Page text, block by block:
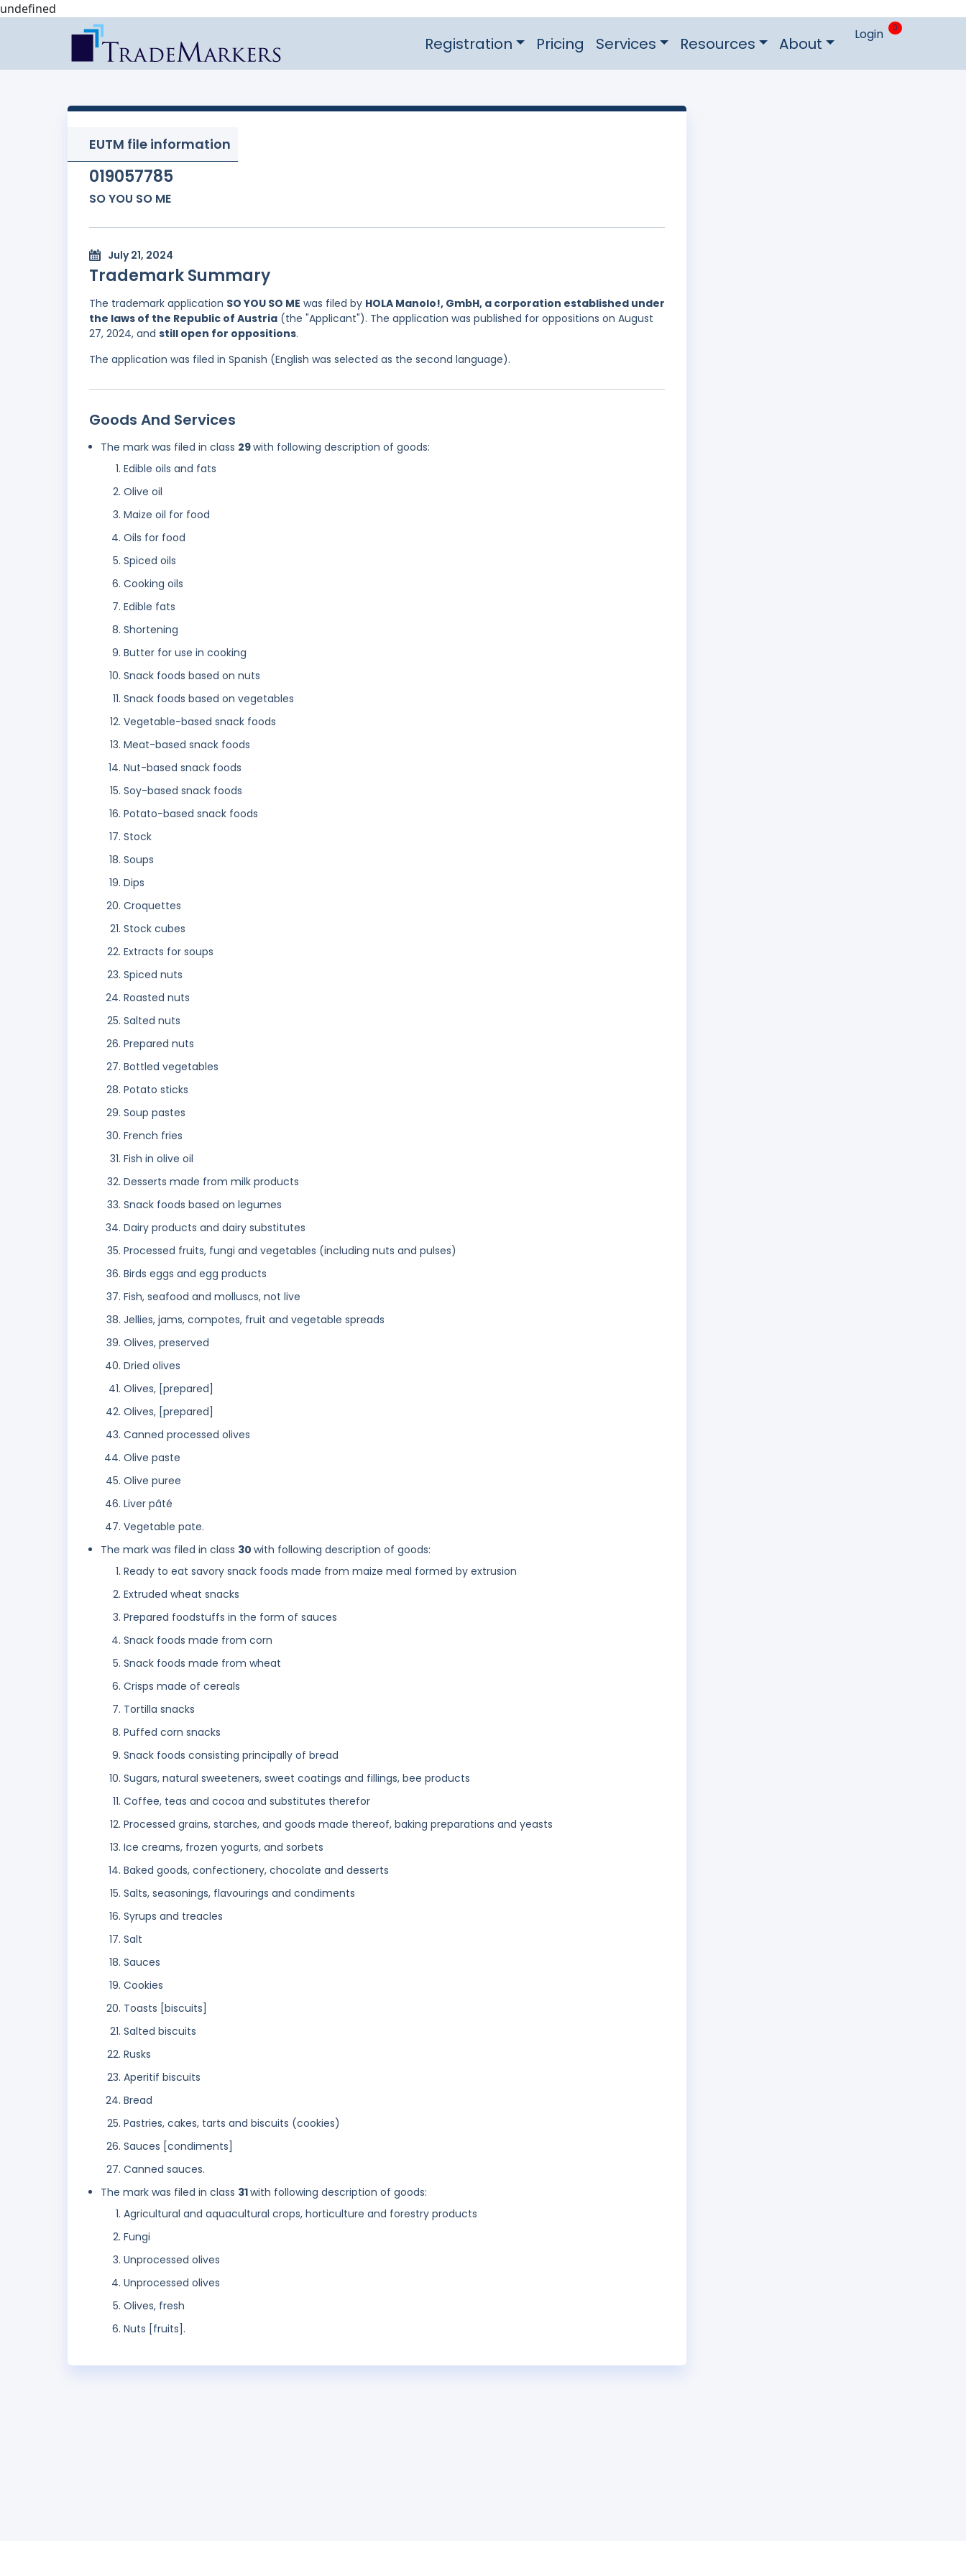
undefined
Registration Pricing Services Resources About Login 0
EUTM file information
019057785
SO YOU SO ME
July 21, 2024
Trademark Summary
The trademark application SO YOU SO ME was filed by HOLA Manolo!, GmbH, a corporation established under
the laws of the Republic of Austria (the "Applicant"). The application was published for oppositions on August
27, 2024, and still open for oppositions.
The application was filed in Spanish (English was selected as the second language).
Goods And Services
The mark was filed in class 29with following description of goods:
Edible oils and fats
Olive oil
Maize oil for food
Oils for food
Spiced oils
Cooking oils
Edible fats
Shortening
Butter for use in cooking
Snack foods based on nuts
Snack foods based on vegetables
Vegetable-based snack foods
Meat-based snack foods
Nut-based snack foods
Soy-based snack foods
Potato-based snack foods
Stock
Soups
Dips
Croquettes
Stock cubes
Extracts for soups
Spiced nuts
Roasted nuts
Salted nuts
Prepared nuts
Bottled vegetables
Potato sticks
Soup pastes
French fries
Fish in olive oil
Desserts made from milk products
Snack foods based on legumes
Dairy products and dairy substitutes
Processed fruits, fungi and vegetables (including nuts and pulses)
Birds eggs and egg products
Fish, seafood and molluscs, not live
Jellies, jams, compotes, fruit and vegetable spreads
Olives, preserved
Dried olives
Olives, [prepared]
Olives, [prepared]
Canned processed olives
Olive paste
Olive puree
Liver pâté
Vegetable pate.
The mark was filed in class 30 with following description of goods:
Ready to eat savory snack foods made from maize meal formed by extrusion
Extruded wheat snacks
Prepared foodstuffs in the form of sauces
Snack foods made from corn
Snack foods made from wheat
Crisps made of cereals
Tortilla snacks
Puffed corn snacks
Snack foods consisting principally of bread
Sugars, natural sweeteners, sweet coatings and fillings, bee products
Coffee, teas and cocoa and substitutes therefor
Processed grains, starches, and goods made thereof, baking preparations and yeasts
Ice creams, frozen yogurts, and sorbets
Baked goods, confectionery, chocolate and desserts
Salts, seasonings, flavourings and condiments
Syrups and treacles
Salt
Sauces
Cookies
Toasts [biscuits]
Salted biscuits
Rusks
Aperitif biscuits
Bread
Pastries, cakes, tarts and biscuits (cookies)
Sauces [condiments]
Canned sauces.
The mark was filed in class 31with following description of goods:
Agricultural and aquacultural crops, horticulture and forestry products
Fungi
Unprocessed olives
Unprocessed olives
Olives, fresh
Nuts [fruits].